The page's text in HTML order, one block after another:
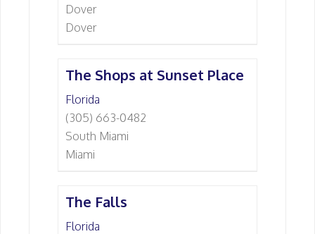
Dover
Dover
The Shops at Sunset Place
Florida
(305) 663-0482
South Miami
Miami
The Falls
Florida